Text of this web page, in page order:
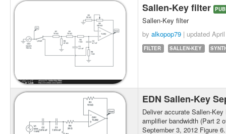
Sallen-Key filter
Sallen-Key filter
by alkopop79 | updated
FILTER SALLEN-KEY
EDN Sallen-Key
Deliver accurate Sallen-
amplifier bandwidth (Part 2
September 3, 2012 Figure